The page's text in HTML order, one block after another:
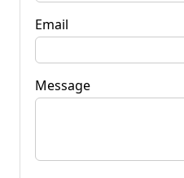
Email
Message